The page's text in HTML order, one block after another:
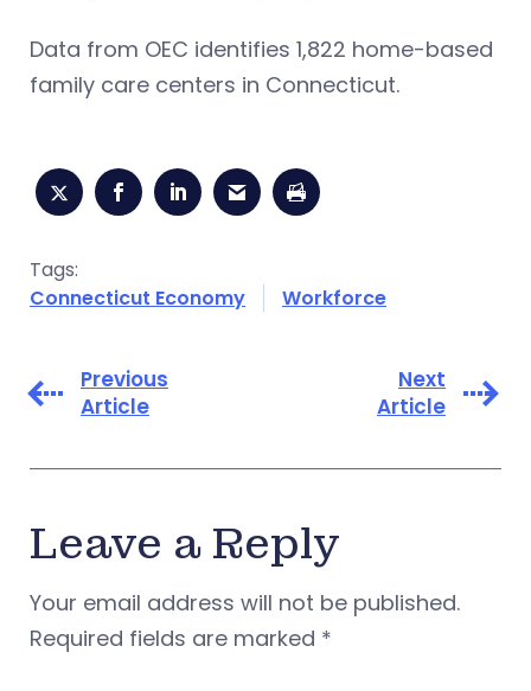
Data from OEC identifies 1,822 home-based
family care centers in Connecticut.
Tags:
Connecticut Economy
Workforce
Previous
Article
Next
Article
Leave a Reply
Your email address will not be published.
Required fields are marked *